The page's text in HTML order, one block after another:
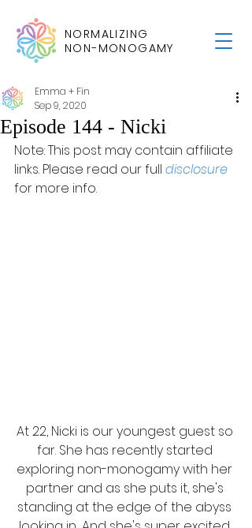
NORMALIZING
NON-MONOGAMY
Episode 144 - Nicki
Emma + Fin
Sep 9, 2020
Note: This post may contain affiliate
links. Please read our full disclosure
for more info.
At 22, Nicki is our youngest guest so
far. She has recently started
exploring non-monogamy with her
partner and as she puts it, she's
standing at the edge of the abyss